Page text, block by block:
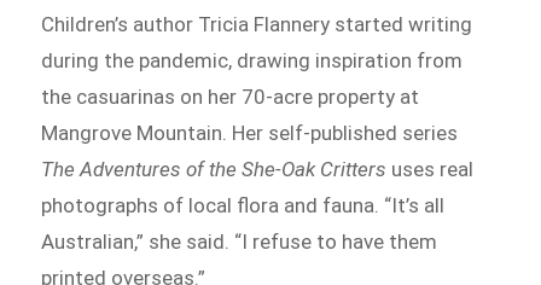
Children’s author Tricia Flannery started writing
during the pandemic, drawing inspiration from
the casuarinas on her 70-acre property at
Mangrove Mountain. Her self-published series
The Adventures of the She-Oak Critters uses real
photographs of local flora and fauna. “It’s all
Australian,” she said. “I refuse to have them
printed overseas.”